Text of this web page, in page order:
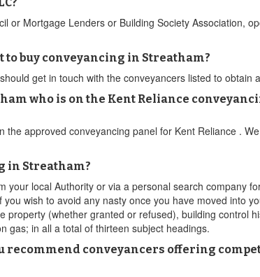
Mortgage Lenders or Building Society Association,
buy conveyancing in Streatham?
get in touch with the conveyancers listed to obtain
who is on the Kent Reliance
approved conveyancing panel for Kent Reliance .
in Streatham?
local Authority or via a personal search company
wish to avoid any nasty once you have moved into
(whether granted or refused), building control
gas; in all a total of thirteen subject headings.
recommend conveyancers offering